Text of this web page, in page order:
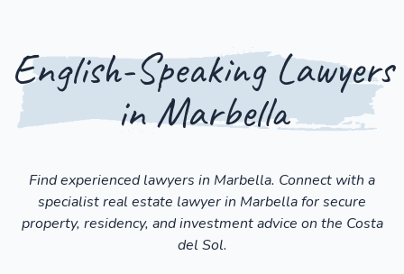
English-Speaking Lawyers
in Marbella
Find experienced lawyers in Marbella. Connect with a
specialist real estate lawyer in Marbella for secure
property, residency, and investment advice on the Costa
del Sol.